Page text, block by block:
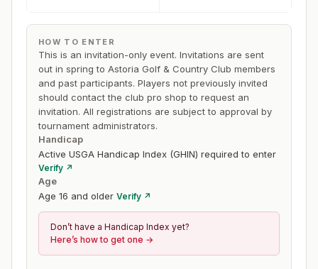
HOW TO ENTER
This is an invitation-only event. Invitations are sent
out in spring to Astoria Golf & Country Club members
and past participants. Players not previously invited
should contact the club pro shop to request an
invitation. All registrations are subject to approval by
tournament administrators.
Handicap
Active USGA Handicap Index (GHIN) required to enter
Verify ↗
Age
Age 16 and older Verify ↗
Don’t have a Handicap Index yet?
Here’s how to get one →